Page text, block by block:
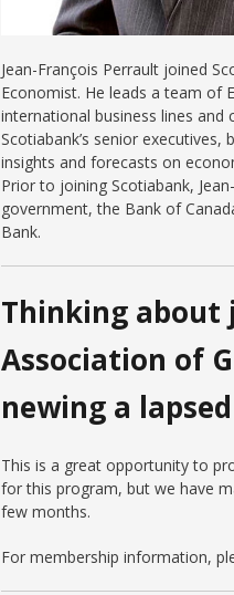
Jean-François Perrault joined
Economist. He leads a team of
international business lines
Scotiabank’s senior
insights and forecasts on
Prior to joining Scotiabank,
government, the Bank of
Bank.
Thinking about
Association of
newing a
This is a great opportunity to
for this program, but we have
few months.
For membership information,